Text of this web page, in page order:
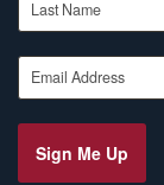
Email Address
Sign Me Up